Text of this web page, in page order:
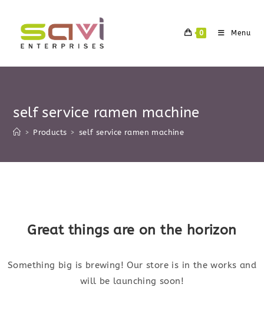
content
0 Menu
self service ramen machine
> Products > self service ramen machine
Great things are on the horizon
Something big is brewing! Our store is in the works and
will be launching soon!